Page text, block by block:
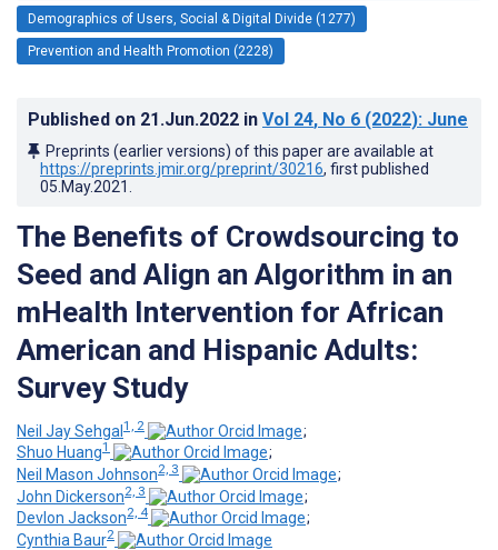
Demographics of Users, Social & Digital Divide (1277)
Prevention and Health Promotion (2228)
Published on 21.Jun.2022 in Vol 24, No 6 (2022): June
Preprints (earlier versions) of this paper are available at
https://preprints.jmir.org/preprint/30216, first published
05.May.2021
The Benefits of Crowdsourcing to
Seed and Align an Algorithm in an
mHealth Intervention for African
American and Hispanic Adults:
Survey Study
Neil Jay Sehgal1, 2
;
Shuo Huang1
;
Neil Mason Johnson2, 3
;
John Dickerson2, 3
;
Devlon Jackson2, 4
;
Cynthia Baur2